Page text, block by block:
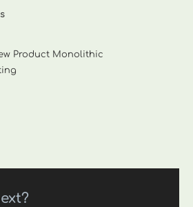
Product Monolithic